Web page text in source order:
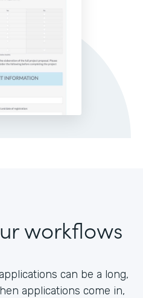
workflows
can be a long,
applications come in,